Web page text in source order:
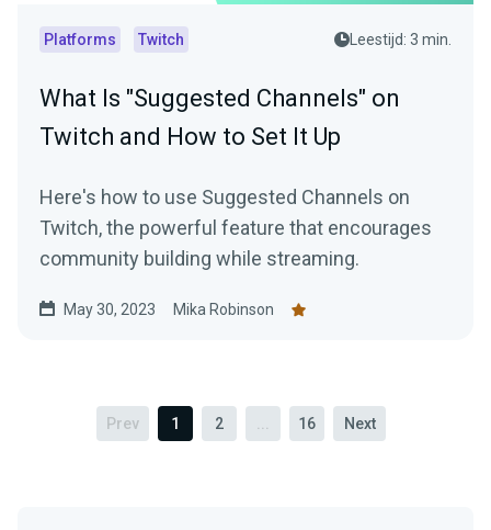
Platforms Twitch Leestijd: 3 min.
What Is "Suggested Channels" on
Twitch and How to Set It Up
Here's how to use Suggested Channels on
Twitch, the powerful feature that encourages
community building while streaming.
May 30, 2023 Mika Robinson
Prev 1 2 16 Next